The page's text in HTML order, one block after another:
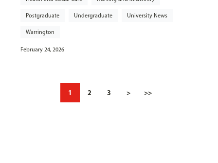
Postgraduate Undergraduate University News
Warrington
February 24, 2026
1 2 3 > >>